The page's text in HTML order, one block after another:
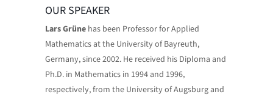
OUR SPEAKER
Lars Grüne has been Professor for Applied
Mathematics at the University of Bayreuth,
Germany, since 2002. He received his Diploma and
Ph.D. in Mathematics in 1994 and 1996,
respectively, from the University of Augsburg and